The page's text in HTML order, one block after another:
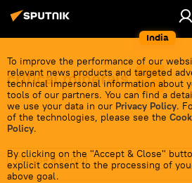
India
To improve the performance of our
relevant news products and targeted
technical impersonal information about
tools of our partners. You can find a
we use your data in our Privacy Policy.
of the technologies, please see the
Policy.
By clicking on the "Accept & Close"
explicit consent to the processing of
above goal.
critical minerals
Choose a period